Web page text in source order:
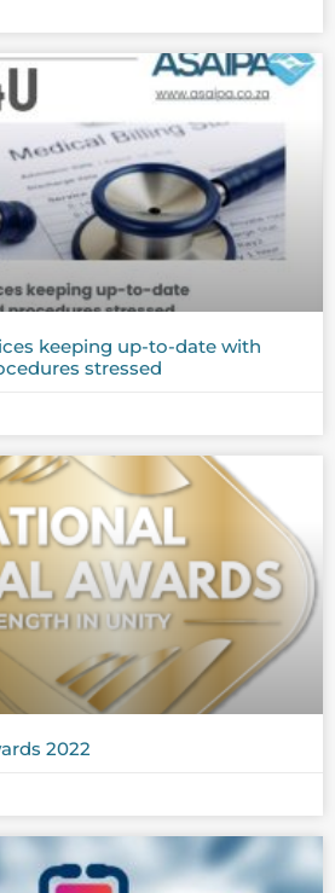
keeping up-to-date with
stressed
2022